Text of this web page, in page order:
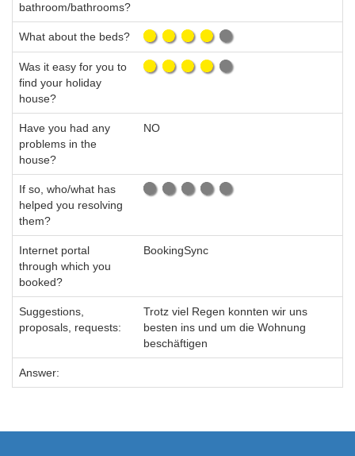
bathroom/bathrooms?
What about the beds?
Was it easy for you to
find your holiday
house?
Have you had any
problems in the
house?
NO
If so, who/what has
helped you resolving
them?
Internet portal
through which you
booked?
BookingSync
Suggestions,
proposals, requests:
Trotz viel Regen konnten wir uns
besten ins und um die Wohnung
beschäftigen
Answer: